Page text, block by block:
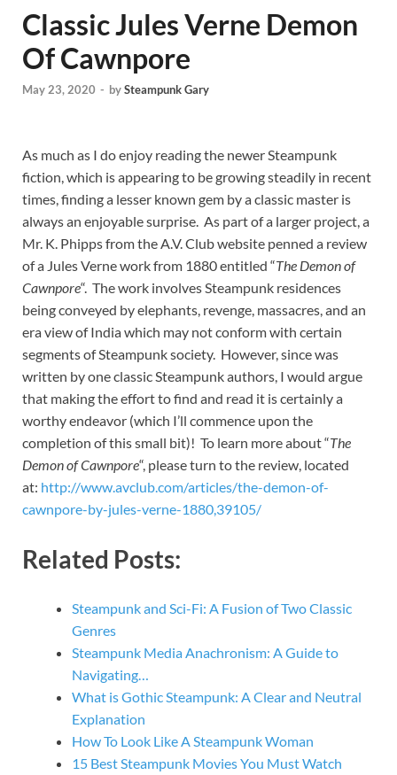
Classic Jules Verne Demon
Of Cawnpore
May 23, 2020 - bySteampunk Gary
As much as I do enjoy reading the newer Steampunk
fiction, which is appearing to be growing steadily in recent
times, finding a lesser known gem by a classic master is
always an enjoyable surprise. As part of a larger project, a
Mr. K. Phipps from the A.V. Club website penned a review
of a Jules Verne work from 1880 entitled “The Demon of
Cawnpore“. The work involves Steampunk residences
being conveyed by elephants, revenge, massacres, and an
era view of India which may not conform with certain
segments of Steampunk society. However, since was
written by one classic Steampunk authors, I would argue
that making the effort to find and read it is certainly a
worthy endeavor (which I’ll commence upon the
completion of this small bit)! To learn more about “The
Demon of Cawnpore“, please turn to the review, located
at: http://www.avclub.com/articles/the-demon-of-
cawnpore-by-jules-verne-1880,39105/
Related Posts:
Steampunk and Sci-Fi: A Fusion of Two Classic
Genres
Steampunk Media Anachronism: A Guide to
Navigating…
What is Gothic Steampunk: A Clear and Neutral
Explanation
How To Look Like A Steampunk Woman
15 Best Steampunk Movies You Must Watch